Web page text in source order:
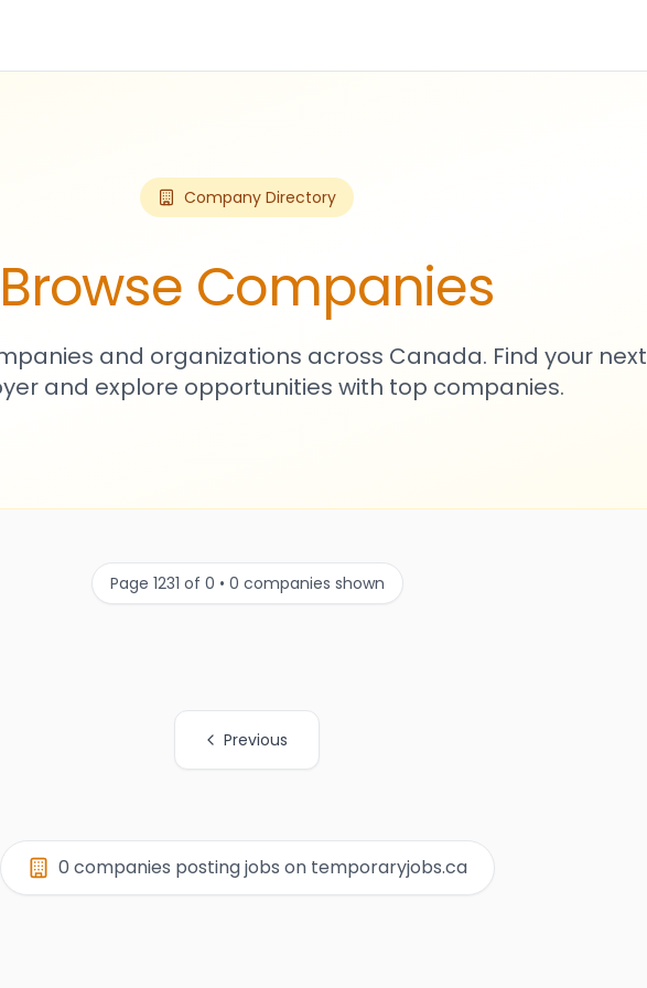
Company Directory
Browse Companies
and organizations across Canada. Find your next
and explore opportunities with top companies.
Page 1231 of 0 • 0 companies shown
Previous
0 companies posting jobs on temporaryjobs.ca